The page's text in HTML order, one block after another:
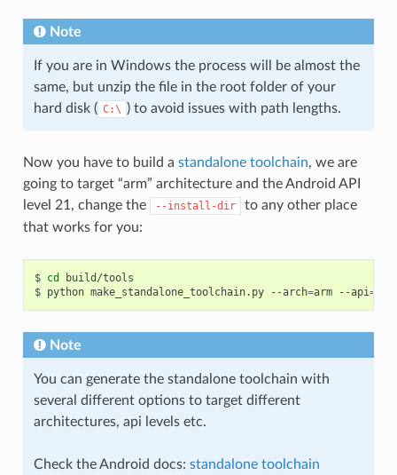
Note
If you are in Windows the process will be almost the
same, but unzip the file in the root folder of your
hard disk ( C:\ ) to avoid issues with path lengths.
Now you have to build a standalone toolchain, we are
going to target “arm” architecture and the Android API
level 21, change the
--install-dir
to any other place
that works for you:
$ cd
build/tools
$ python make_standalone_toolchain.py --arch=arm --api=
Note
You can generate the standalone toolchain with
several different options to target different
architectures, api levels etc.
Check the Android docs: standalone toolchain